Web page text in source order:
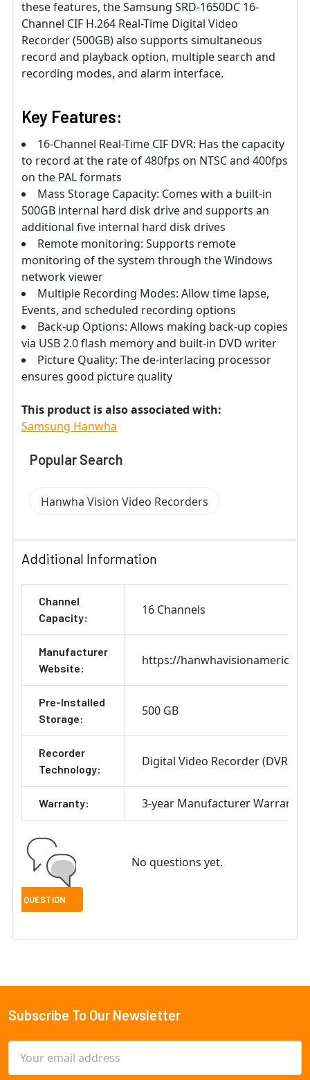
these features, the Samsung SRD-1650DC 16-
Channel CIF H.264 Real-Time Digital Video
Recorder (500GB) also supports simultaneous
record and playback option, multiple search and
recording modes, and alarm interface.
Key Features:
16-Channel Real-Time CIF DVR: Has the capacity
to record at the rate of 480fps on NTSC and 400fps
on the PAL formats
Mass Storage Capacity: Comes with a built-in
500GB internal hard disk drive and supports an
additional five internal hard disk drives
Remote monitoring: Supports remote
monitoring of the system through the Windows
network viewer
Multiple Recording Modes: Allow time lapse,
Events, and scheduled recording options
Back-up Options: Allows making back-up copies
via USB 2.0 flash memory and built-in DVD writer
Picture Quality: The de-interlacing processor
ensures good picture quality
This product is also associated with:
Samsung Hanwha
Popular Search
Hanwha Vision Video Recorders
Additional Information
Channel
Capacity:
16 Channels
Manufacturer
Website:
https://
Pre-Installed
Storage:
500 GB
Recorder
Technology:
Digital Video Recorder (DVR)
Warranty: 3-year Manufacturer Warranty
No questions yet.
Footer
Subscribe To Our Newsletter
Address